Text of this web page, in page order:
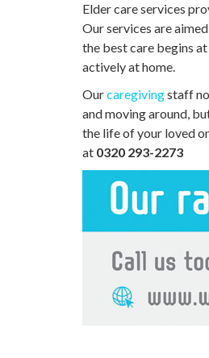
Elder care services
Our services are
the best care begins
actively at home.
Ourcaregivingstaff
and moving around,
the life of your loved
at 0320 293-2273